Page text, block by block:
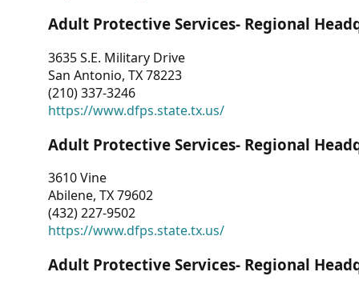
Adult Protective Services- Regional
3635 S.E. Military Drive
San Antonio, TX 78223
(210) 337-3246
https://www.dfps.state.tx.us/
Adult Protective Services- Regional
3610 Vine
Abilene, TX 79602
(432) 227-9502
https://www.dfps.state.tx.us/
Adult Protective Services- Regional